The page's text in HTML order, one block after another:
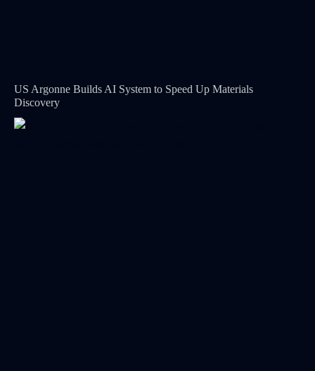
US Argonne Builds AI System to Speed Up Materials
Discovery